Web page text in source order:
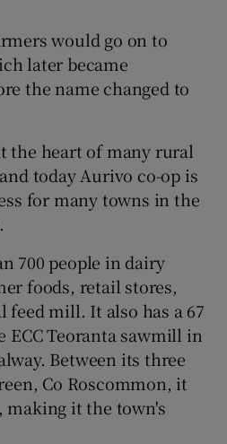
Show Sponsored sub sections
would go on to
later became
the name changed to
the heart of many rural
today Aurivo co-op is
for many towns in the
700 people in dairy
foods, retail stores,
feed mill. It also has a 67
ECC Teoranta sawmill in
Between its three
Co Roscommon, it
making it the town's